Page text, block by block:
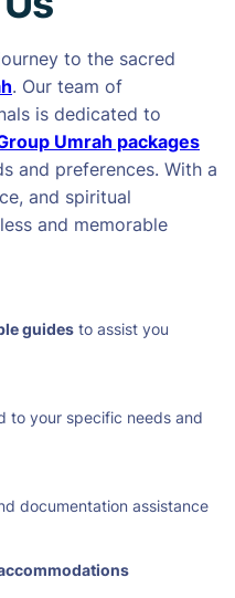
to the sacred
. Our team of
is dedicated to
Umrah packages
and preferences. With a
and spiritual
and memorable
guides to assist you
to your specific needs and
documentation assistance